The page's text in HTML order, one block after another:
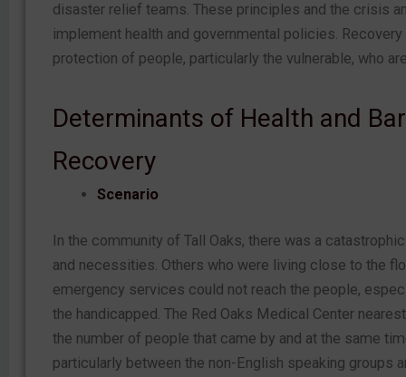
disaster relief teams. These principles and the crisis
implement health and governmental policies.
protection of people, particularly the vulnerable, who
Determinants of Health and
Recovery
Scenario
In the community of Tall Oaks, there was a
and necessities. Others who were living close to the
emergency services could not reach the people,
the handicapped. The Red Oaks Medical Center
the number of people that came by and at the same
particularly between the non-English speaking